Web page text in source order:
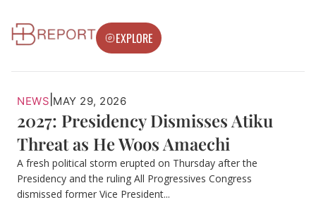
EXPLORE
NEWS MAY 29, 2026
2027: Presidency Dismisses Atiku
Threat as He Woos Amaechi
A fresh political storm erupted on Thursday after the
Presidency and the ruling All Progressives Congress
dismissed former Vice President...